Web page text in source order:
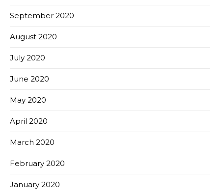
September 2020
August 2020
July 2020
June 2020
May 2020
April 2020
March 2020
February 2020
January 2020